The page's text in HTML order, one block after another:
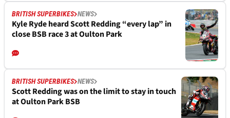
BRITISH SUPERBIKES NEWS
Kyle Ryde heard Scott Redding “every lap” in
close BSB race 3 at Oulton Park
BRITISH SUPERBIKES NEWS
Scott Redding was on the limit to stay in touch
at Oulton Park BSB